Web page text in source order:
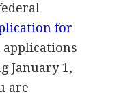
for
applications
January 1,
are